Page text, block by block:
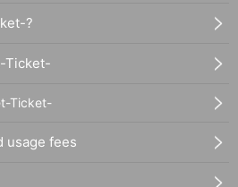
?
Ticket-
Ticket-
usage fees